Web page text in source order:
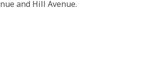
and Hill Avenue.